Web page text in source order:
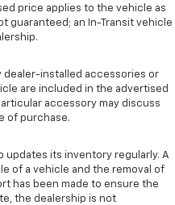
price applies to the vehicle as
guaranteed; an In-Transit vehicle
dealer-installed accessories or
are included in the advertised
accessory may discuss
of purchase.
updates its inventory regularly. A
of a vehicle and the removal of
has been made to ensure the
the dealership is not